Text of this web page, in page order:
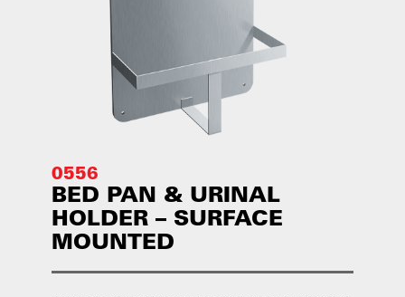
0556
BED PAN & URINAL
HOLDER – SURFACE
MOUNTED